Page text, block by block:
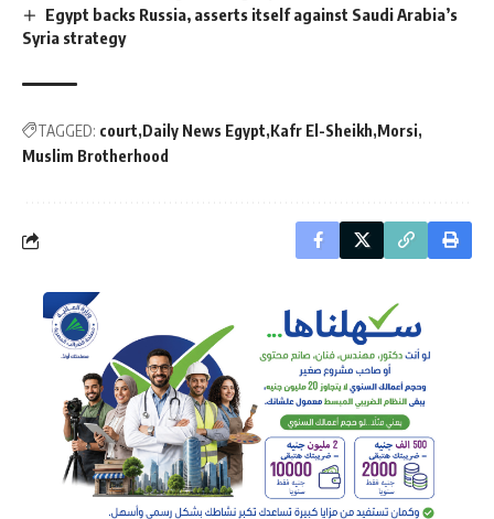
Egypt backs Russia, asserts itself against Saudi Arabia’s
Syria strategy
TAGGED: court Daily News Egypt Kafr El-Sheikh Morsi
Muslim Brotherhood